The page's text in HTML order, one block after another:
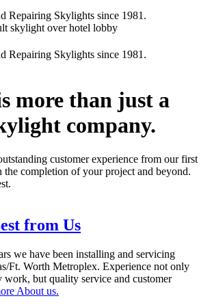
Repairing Skylights since 1981.
Repairing Skylights since 1981.
more than just a
company.
customer experience from our first
the completion of your project and beyond.
from Us
we have been installing and servicing
Ft. Worth Metroplex. Experience not only
work, but quality service and customer
About us.